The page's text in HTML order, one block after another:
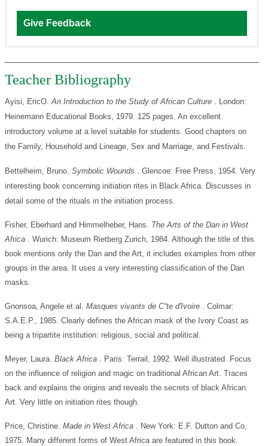
Give Feedback
Teacher Bibliography
Ayisi, EricO.An Introduction to the Study of African Culture . London:
Heinemann Educational Books, 1979. 125 pages. An excellent
introductory volume at a level suitable for students. Good chapters on
the Family, Household and Lineage, Sex and Marriage, and Festivals.
Bettelheim, Bruno. Symbolic Wounds . Glencoe: Free Press, 1954. Very
interesting book concerning initiation rites in Black Africa. Discusses in
detail some of the rituals in the initiation process.
Fisher, Eberhard and Himmelheber, Hans. The Arts of the Dan in West
Africa . Wurich: Museum Rietberg Zurich, 1984. Although the title of this
book mentions only the Dan and the Art, it includes examples from other
groups in the area. It uses a very interesting classification of the Dan
masks.
Gnonsoa, Angele et al. Masques vivants de C“te d'Ivoire . Colmar:
S.A.E.P., 1985. Clearly defines the African mask of the Ivory Coast as
being a tripartite institution: religious, social and political.
Meyer, Laura. Black Africa . Paris: Terrail, 1992. Well illustrated. Focus
on the influence of religion and magic on traditional African Art. Traces
back and explains the origins and reveals the secrets of black African
Art. Very little on initiation rites though.
Price, Christine. Made in West Africa . New York: E.F. Dutton and Co,
1975. Many different forms of West Africa are featured in this book.